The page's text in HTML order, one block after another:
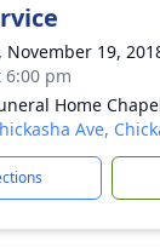
November 19,
6:00 pm
Home
Ave,